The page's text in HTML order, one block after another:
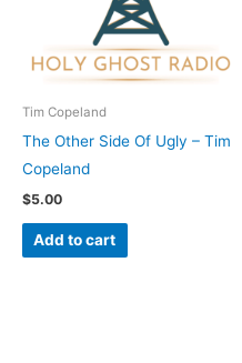
Tim Copeland
The Other Side Of Ugly – Tim
Copeland
$5.00
Add to cart